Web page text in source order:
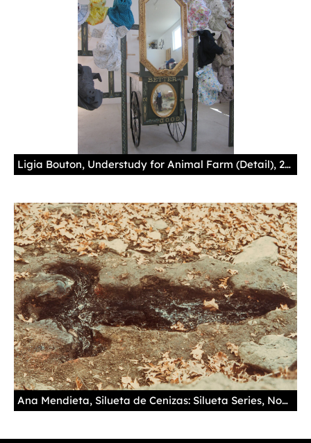
Ligia Bouton, Understudy for Animal Farm (Detail), 2012-2014, hand painted wooden cart with mirror and racks, 82 x 128 x 19 in.
Ana Mendieta, Silueta de Cenizas: Silueta Series, November 1975, chromogenic print, 6 5/8 x 9 5/8 in. Collection of the New Mexico Museum of Art. Museum purchase, 1998 (1998.33.1d) Photo by Blair Clark © The Estate of Ana Mendieta, Courtesy of Galerie Lelong, New York